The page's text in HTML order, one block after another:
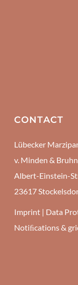
CONTACT
Lübecker
v. Minden &
Albert-Einstein-
23617
Imprint | Data
Notiﬁcations &